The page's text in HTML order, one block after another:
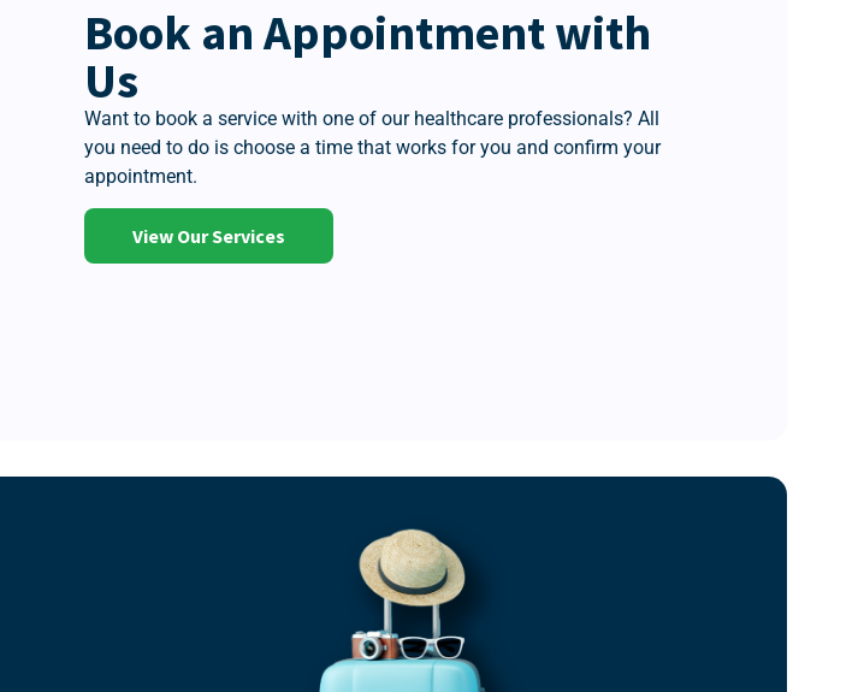
Book an Appointment with
Us
Want to book a service with one of our healthcare professionals? All
you need to do is choose a time that works for you and confirm your
appointment.
View Our Services